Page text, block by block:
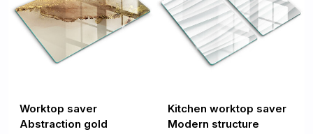
Worktop saver
Abstraction gold
Kitchen worktop saver
Modern structure